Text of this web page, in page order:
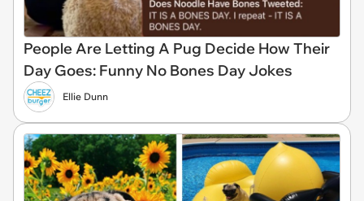
People Are Letting A Pug Decide How Their
Day Goes: Funny No Bones Day Jokes
Ellie Dunn